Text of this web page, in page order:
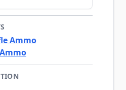
Ammo
Ammo